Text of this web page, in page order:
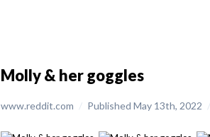
Molly & her goggles
www.reddit.com / Published May 13th, 2022 /